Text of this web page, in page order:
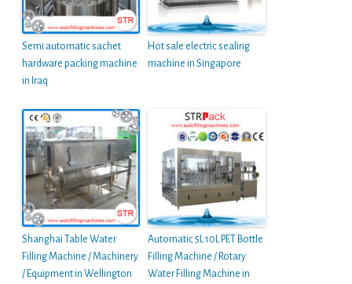
Semi automatic sachet
hardware packing machine
in Iraq
Hot sale electric sealing
machine in Singapore
Shanghai Table Water
Filling Machine / Machinery
/ Equipment in Wellington
Automatic 5L 10L PET Bottle
Filling Machine / Rotary
Water Filling Machine in